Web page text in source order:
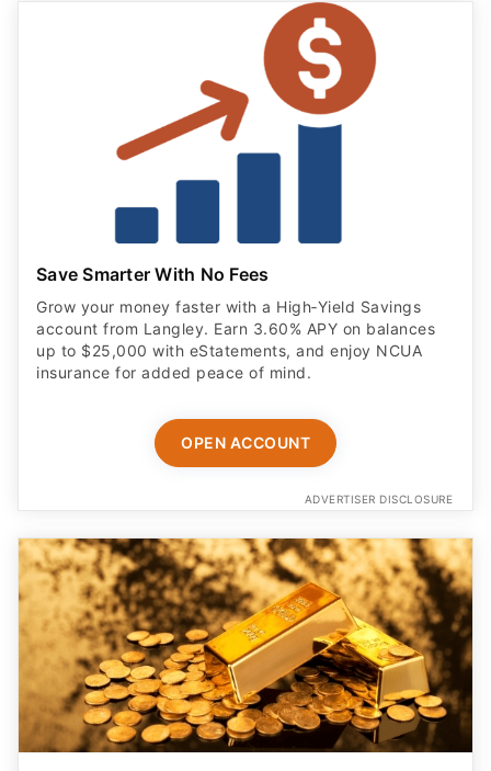
Save Smarter With No Fees
Grow your money faster with a High‑Yield Savings
account from Langley. Earn 3.60% APY on balances
up to $25,000 with eStatements, and enjoy NCUA
insurance for added peace of mind.
OPEN ACCOUNT
ADVERTISER DISCLOSURE